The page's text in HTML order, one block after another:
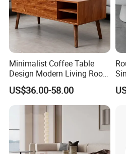
Minimalist Coffee Table
Design Modern Living Room
Furniture Center Square
Coffee Table Table Tops Set
US$36.00-58.00